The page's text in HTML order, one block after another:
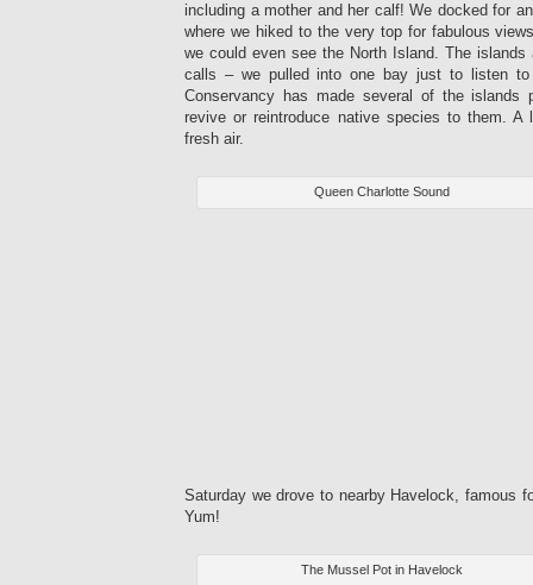
including a mother and her calf! We docked for
where we hiked to the very top for fabulous
we could even see the North Island. The islands
calls – we pulled into one bay just to listen to
Conservancy has made several of the islands
revive or reintroduce native species to them. A
fresh air.
Queen Charlotte Sound
Saturday we drove to nearby Havelock, famous
Yum!
The Mussel Pot in Havelock